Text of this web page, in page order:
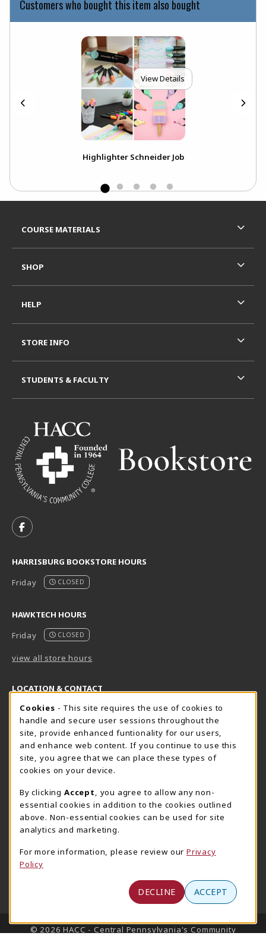
Customers who bought this item also bought
View Details
Highlighter Schneider Job
FOLLOW US ON FACEBOOK (OPENS IN A NEW TAB)
HARRISBURG BOOKSTORE HOURS
Friday
CLOSED
HAWKTECH HOURS
Friday
CLOSED
view all store hours
LOCATION & CONTACT
Harrisburg Bookstore
717-780-2509
bookstore@hacc.edu
One HACC Drive
Harrisburg,PA 17110
View Map
(opens in a New tab)
HawkTech
717-780-2631
hawktechstore@hacc.edu
One HACC Drive
View Map
Lancaster Bookstore
717-358-2243
1641 Old Philadelphia Pike, East Building
(opens in a New tab)
COURSE MATERIALS
SHOP
HELP
STORE INFO
STUDENTS & FACULTY
LINKS TO LEGAL INFORMATION
© 2026 HACC - Central Pennsylvania's Community
Cookie Usage Notification
Cookies - This site requires the use of cookies to
handle and secure user sessions throughout the
site, provide enhanced funtionality for our users,
and enhance web content. If you continue to use this
site, you agree that we can place these types of
cookies on your device.
By clicking Accept
, you agree to allow any non-
essential cookies in addition to the cookies outlined
above. Non-essential cookies can be used for site
analytics and marketing.
For more information, please review our Privacy
Policy
DECLINE ACCEPT